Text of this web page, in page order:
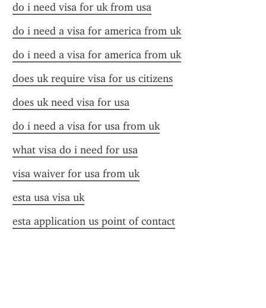
do i need visa for uk from usa
do i need a visa for america from uk
do i need a visa for america from uk
does uk require visa for us citizens
does uk need visa for usa
do i need a visa for usa from uk
what visa do i need for usa
visa waiver for usa from uk
esta usa visa uk
esta application us point of contact